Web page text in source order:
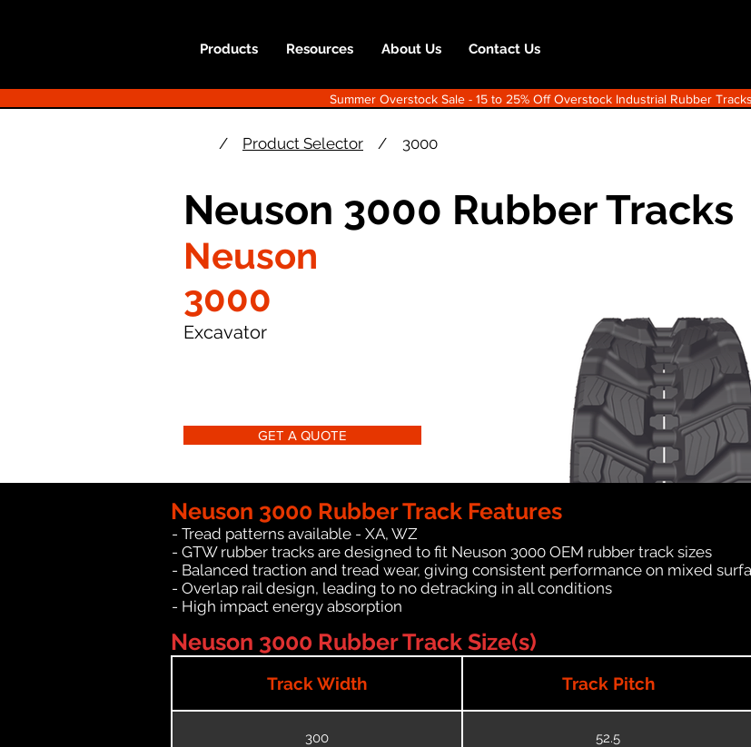
Products Resources About Us Contact Us
Summer Overstock Sale - 15 to 25% Off Overstock Industrial Rubber
/ Product Selector / 3000
Neuson 3000 Rubber Tracks
Neuson
3000
Excavator
GET A QUOTE
Neuson 3000 Rubber Track Features
- Tread patterns available - XA, WZ
- GTW rubber tracks are designed to fit Neuson 3000 OEM rubber track sizes
- Balanced traction and tread wear, giving consistent performance on mixed
- Overlap rail design, leading to no detracking in all conditions
- High impact energy absorption
Neuson 3000 Rubber Track Size(s)
Track Width Track Pitch
300 52.5